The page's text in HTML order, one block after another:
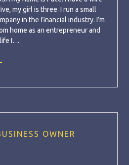
my girl is three. I run a small
in the financial industry. I’m
home as an entrepreneur and
life I…
OWNER